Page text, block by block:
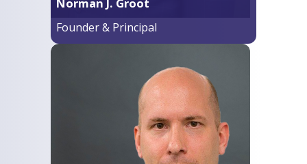
Norman J. Groot
Founder & Principal